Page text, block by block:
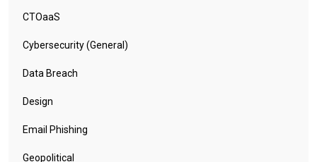
CTOaaS
Cybersecurity (General)
Data Breach
Design
Email Phishing
Geopolitical